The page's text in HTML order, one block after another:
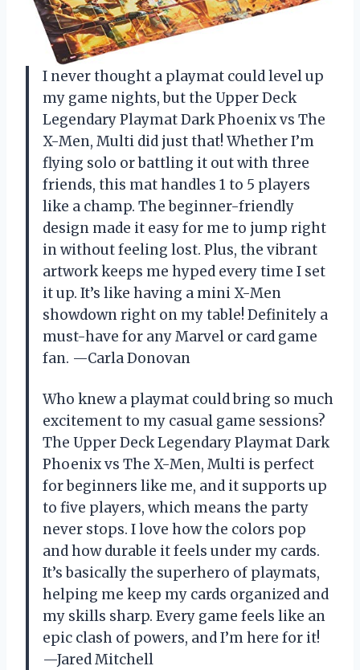
I never thought a playmat could level up
my game nights, but the Upper Deck
Legendary Playmat Dark Phoenix vs The
X-Men, Multi did just that! Whether I’m
flying solo or battling it out with three
friends, this mat handles 1 to 5 players
like a champ. The beginner-friendly
design made it easy for me to jump right
in without feeling lost. Plus, the vibrant
artwork keeps me hyped every time I set
it up. It’s like having a mini X-Men
showdown right on my table! Definitely a
must-have for any Marvel or card game
fan. —Carla Donovan
Who knew a playmat could bring so much
excitement to my casual game sessions?
The Upper Deck Legendary Playmat Dark
Phoenix vs The X-Men, Multi is perfect
for beginners like me, and it supports up
to five players, which means the party
never stops. I love how the colors pop
and how durable it feels under my cards.
It’s basically the superhero of playmats,
helping me keep my cards organized and
my skills sharp. Every game feels like an
epic clash of powers, and I’m here for it!
—Jared Mitchell